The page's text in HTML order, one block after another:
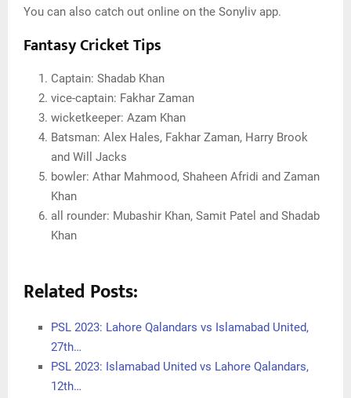
You can also catch out online on the Sonyliv app.
Fantasy Cricket Tips
Captain: Shadab Khan
vice-captain: Fakhar Zaman
wicketkeeper: Azam Khan
Batsman: Alex Hales, Fakhar Zaman, Harry Brook
and Will Jacks
bowler: Athar Mahmood, Shaheen Afridi and Zaman
Khan
all rounder: Mubashir Khan, Samit Patel and Shadab
Khan
Related Posts:
PSL 2023: Lahore Qalandars vs Islamabad United,
27th…
PSL 2023: Islamabad United vs Lahore Qalandars,
12th…